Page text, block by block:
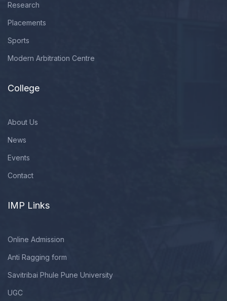
Research
Placements
Sports
Modern Arbitration Centre
College
About Us
News
Events
Contact
IMP Links
Online Admission
Anti Ragging form
Savitribai Phule Pune University
UGC